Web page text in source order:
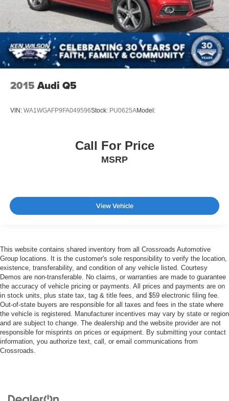
2015 Audi Q5
VIN: WA1WGAFP9FA049596Stock: PU0625AModel:
Call For Price
MSRP
View Vehicle
This website contains shared inventory from all Crossroads Automotive
Group locations. It is the customer's sole responsibility to verify the location,
existence, transferability, and condition of any vehicle listed. Courtesy
Demos are non-transferable. No claims, or warranties are made to guarantee
the accuracy of vehicle pricing or payments. All prices and payments are on
in stock units, plus state tax, tag & title fees, and $59 electronic filing fee.
Out-of-state buyers are responsible for all taxes and fees in the state where
the vehicle is registered. Manufacturer incentives may vary by state or region
and are subject to change. The dealership and the website provider are not
responsible for misprints on prices or equipment. By submitting your contact
information, you authorize text, call, or email communications from
Crossroads.